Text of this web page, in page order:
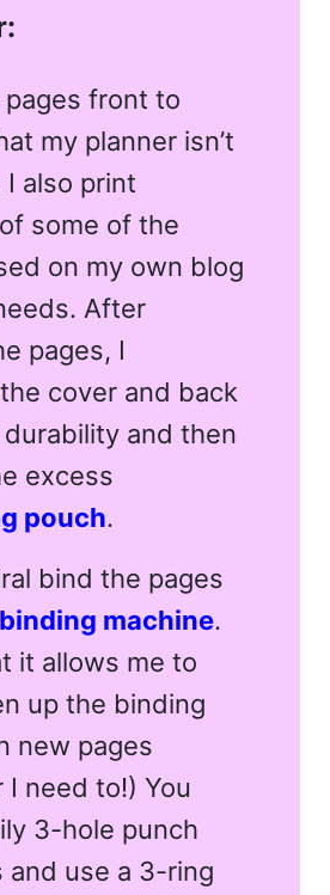
front to
my planner isn’t
also print
some of the
on my own blog
After
pages, I
cover and back
and then
excess
pouch.
bind the pages
binding machine.
it allows me to
up the binding
new pages
I need to!) You
3-hole punch
and use a 3-ring